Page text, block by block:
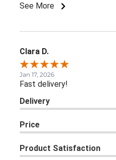
See More
Clara D.
Jan 17, 2026
Fast delivery!
Delivery
Price
Product Satisfaction